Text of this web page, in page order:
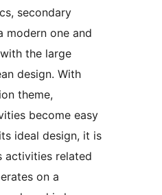
secondary
modern one and
the large
design. With
theme,
become easy
ideal design, it is
activities related
on a